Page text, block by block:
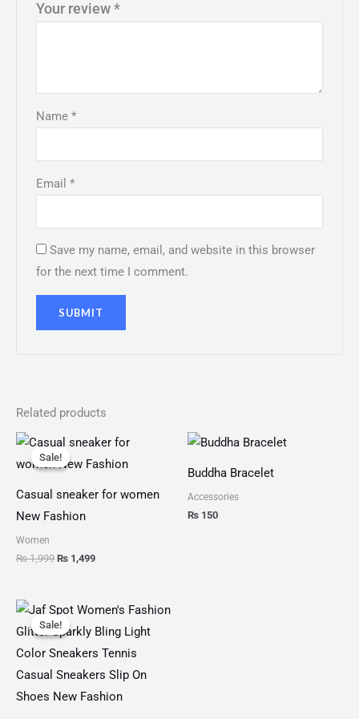
Your review*
Name*
Email*
Save my name, email, and website in this browser
for the next time I comment.
Related products
Sale!
Sale!
Casual sneaker for women
New Fashion
Women
₨1,999
Original
price
was:
₨ 1,499
Current
is:
Buddha Bracelet
Accessories
₨ 150
Sale!
Sale!
Original
price
was:
₨ 3,300.
Current
is:
₨ 1,899.